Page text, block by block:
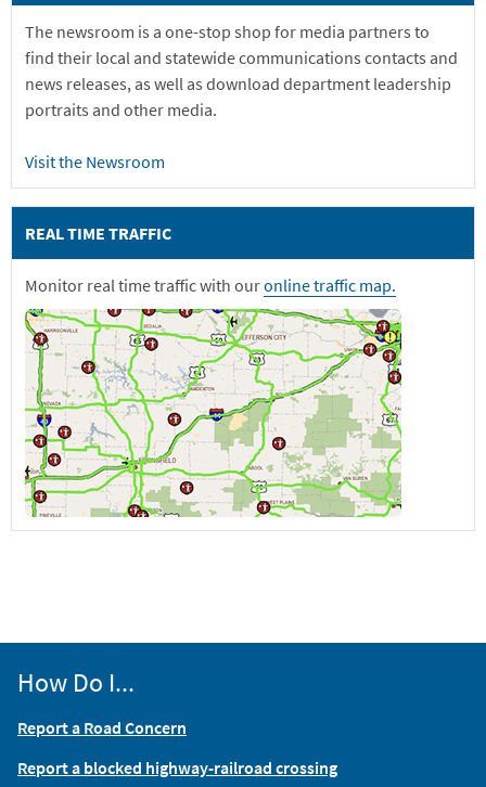
The newsroom is a one-stop shop for media partners to
find their local and statewide communications contacts and
news releases, as well as download department leadership
portraits and other media.
Visit the Newsroom
REAL TIME TRAFFIC
Monitor real time traffic with ouronline traffic map.
How Do I...
Report a Road Concern
Report a blocked highway-railroad crossing